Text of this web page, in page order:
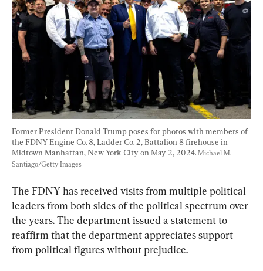
Former President Donald Trump poses for photos with members of
the FDNY Engine Co. 8, Ladder Co. 2, Battalion 8 firehouse in
Midtown Manhattan, New York City on May 2, 2024. Michael M.
Santiago/Getty Images
The FDNY has received visits from multiple political
leaders from both sides of the political spectrum over
the years. The department issued a statement to
reaffirm that the department appreciates support
from political figures without prejudice.